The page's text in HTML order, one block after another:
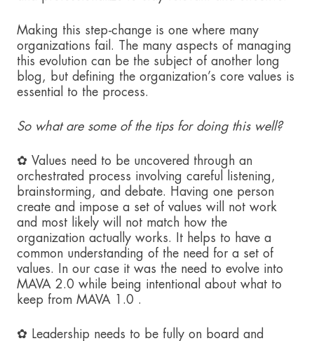
Making this step-change is one where many
organizations fail. The many aspects of managing
this evolution can be the subject of another long
blog, but defining the organization’s core values is
essential to the process.
So what are some of the tips for doing this well?
✿ Values need to be uncovered through an
orchestrated process involving careful listening,
brainstorming, and debate. Having one person
create and impose a set of values will not work
and most likely will not match how the
organization actually works. It helps to have a
common understanding of the need for a set of
values. In our case it was the need to evolve into
MAVA 2.0 while being intentional about what to
keep from MAVA 1.0 .
✿ Leadership needs to be fully on board and